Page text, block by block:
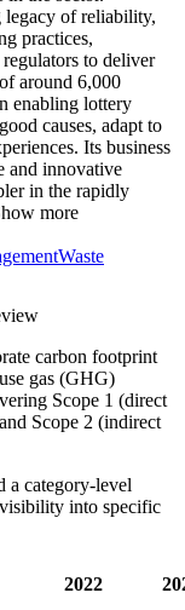
legacy of reliability,
practices,
to deliver
around 6,000
enabling lottery
causes, adapt to
Its business
and innovative
in the rapidly
more
Waste
carbon footprint
gas (GHG)
Scope 1 (direct
Scope 2 (indirect
a category-level
into specific
2022